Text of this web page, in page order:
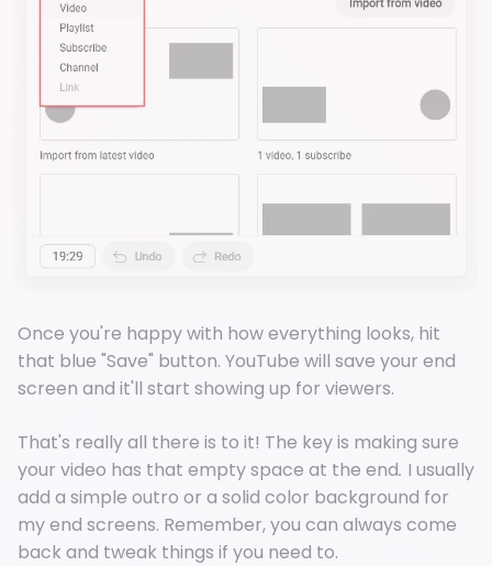
Once you're happy with how everything looks, hit
that blue "Save" button. YouTube will save your end
screen and it'll start showing up for viewers.
That's really all there is to it! The key is making sure
your video has that empty space at the end. I usually
add a simple outro or a solid color background for
my end screens. Remember, you can always come
back and tweak things if you need to.